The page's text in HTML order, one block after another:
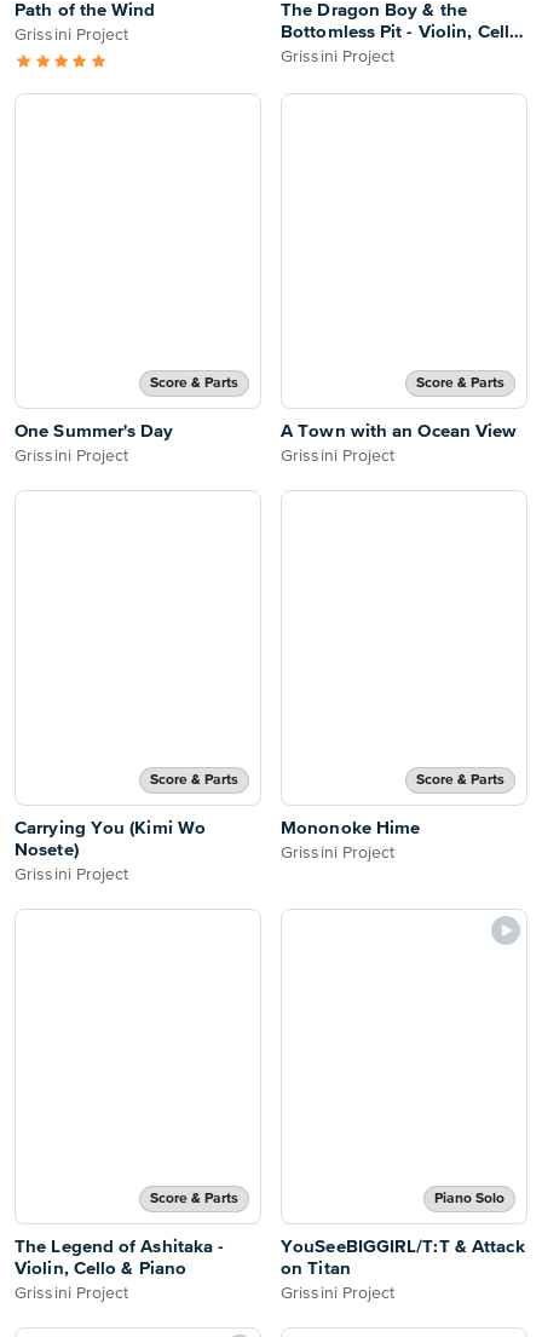
Path of the Wind
Grissini Project
The Dragon Boy & the
Bottomless Pit - Violin, Cello
& Piano
Grissini Project
Score & Parts
One Summer's Day
Grissini Project
Score & Parts
A Town with an Ocean View
Grissini Project
Score & Parts
Carrying You (Kimi Wo
Nosete)
Grissini Project
Score & Parts
Mononoke Hime
Grissini Project
Score & Parts
The Legend of Ashitaka -
Violin, Cello & Piano
Grissini Project
Piano Solo
YouSeeBIGGIRL/T:T & Attack
on Titan
Grissini Project